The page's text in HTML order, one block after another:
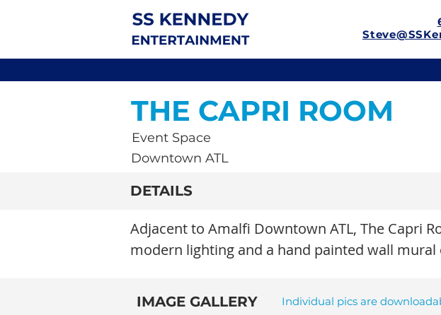
THE CAPRI ROOM
Event Space
Downtown ATL
DETAILS
Adjacent to Amalfi Downtown ATL, The Capri
modern lighting and a hand painted wall mural
IMAGE GALLERY Individual pics are